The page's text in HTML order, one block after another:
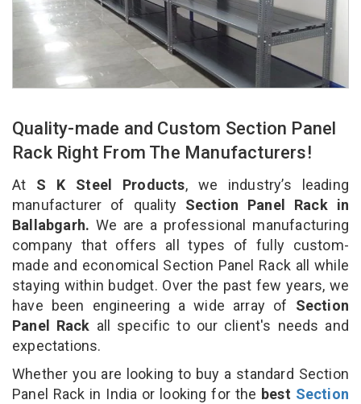
Quality-made and Custom Section Panel
Rack Right From The Manufacturers!
At S K Steel Products, we industry’s leading
manufacturer of qualitySection Panel Rack in
Ballabgarh. We are a professional manufacturing
company that offers all types of fully custom-
made and economical Section Panel Rack all while
staying within budget. Over the past few years, we
have been engineering a wide array of Section
Panel Rack all specific to our client's needs and
expectations.
Whether you are looking to buy a standard Section
Panel Rack in India or looking for the best Section